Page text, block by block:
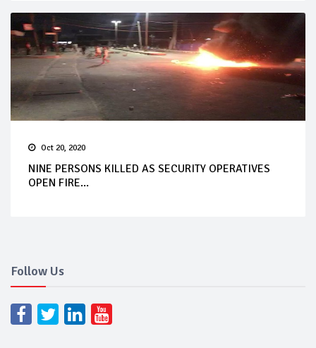
Oct 20, 2020
NINE PERSONS KILLED AS SECURITY OPERATIVES
OPEN FIRE...
Follow Us